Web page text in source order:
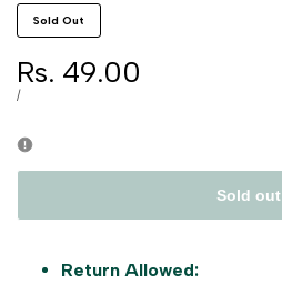
Sold Out
Sale
price
Rs. 49.00
UNIT
/PER
Sold out
Return Allowed: